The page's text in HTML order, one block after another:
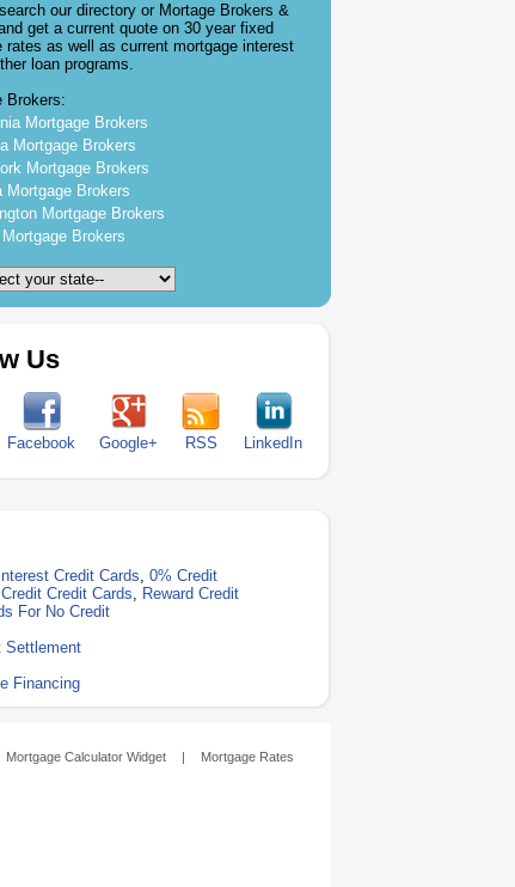
our directory or Mortage Brokers &
get a current quote on 30 year fixed
rates as well as current mortgage interest
loan programs.
Brokers:
Mortgage Brokers
Mortgage Brokers
Mortgage Brokers
Mortgage Brokers
Mortgage Brokers
Brokers
Us
Facebook Google+ RSS LinkedIn
Credit Cards,0% Credit
Credit Cards, Reward Credit
For No Credit
Settlement
Financing
Mortgage Calculator Widget |
Mortgage Rates